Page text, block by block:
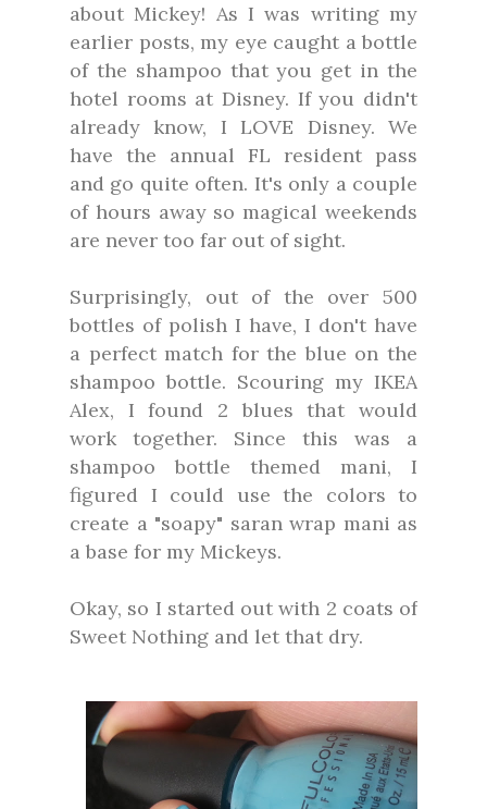
about Mickey! As I was writing my
earlier posts, my eye caught a bottle
of the shampoo that you get in the
hotel rooms at Disney. If you didn't
already know, I LOVE Disney. We
have the annual FL resident pass
and go quite often. It's only a couple
of hours away so magical weekends
are never too far out of sight.
Surprisingly, out of the over 500
bottles of polish I have, I don't have
a perfect match for the blue on the
shampoo bottle. Scouring my IKEA
Alex, I found 2 blues that would
work together. Since this was a
shampoo bottle themed mani, I
figured I could use the colors to
create a "soapy" saran wrap mani as
a base for my Mickeys.
Okay, so I started out with 2 coats of
Sweet Nothing and let that dry.